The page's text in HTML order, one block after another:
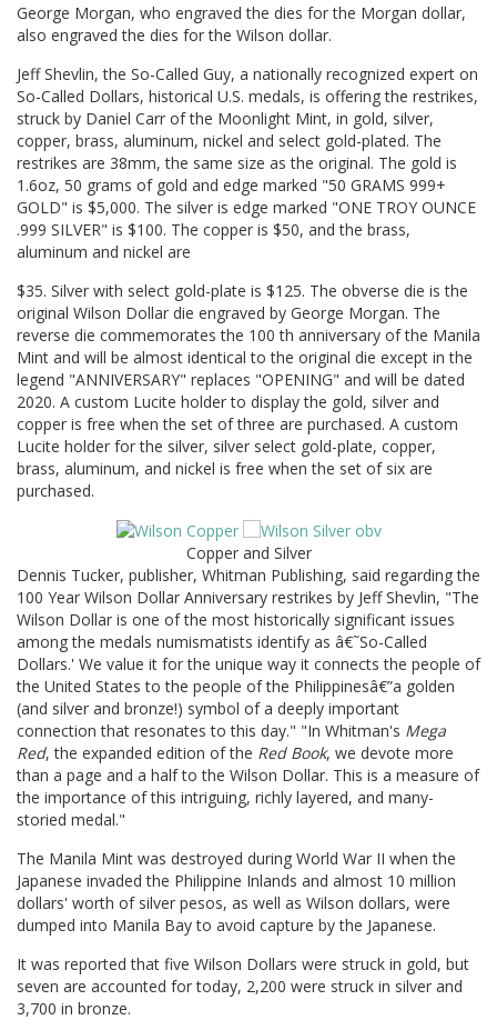
George Morgan, who engraved the dies for the Morgan dollar,
also engraved the dies for the Wilson dollar.
Jeff Shevlin, the So-Called Guy, a nationally recognized expert on
So-Called Dollars, historical U.S. medals, is offering the restrikes,
struck by Daniel Carr of the Moonlight Mint, in gold, silver,
copper, brass, aluminum, nickel and select gold-plated. The
restrikes are 38mm, the same size as the original. The gold is
1.6oz, 50 grams of gold and edge marked "50 GRAMS 999+
GOLD" is $5,000. The silver is edge marked "ONE TROY OUNCE
.999 SILVER" is $100. The copper is $50, and the brass,
aluminum and nickel are
$35. Silver with select gold-plate is $125. The obverse die is the
original Wilson Dollar die engraved by George Morgan. The
reverse die commemorates the 100 th anniversary of the Manila
Mint and will be almost identical to the original die except in the
legend "ANNIVERSARY" replaces "OPENING" and will be dated
2020. A custom Lucite holder to display the gold, silver and
copper is free when the set of three are purchased. A custom
Lucite holder for the silver, silver select gold-plate, copper,
brass, aluminum, and nickel is free when the set of six are
purchased.
Copper and Silver
Dennis Tucker, publisher, Whitman Publishing, said regarding the
100 Year Wilson Dollar Anniversary restrikes by Jeff Shevlin, "The
Wilson Dollar is one of the most historically significant issues
among the medals numismatists identify as â€˜So-Called
Dollars.' We value it for the unique way it connects the people of
the United States to the people of the Philippinesâ€”a golden
(and silver and bronze!) symbol of a deeply important
connection that resonates to this day." "In Whitman's Mega
Red, the expanded edition of the Red Book, we devote more
than a page and a half to the Wilson Dollar. This is a measure of
the importance of this intriguing, richly layered, and many-
storied medal."
The Manila Mint was destroyed during World War II when the
Japanese invaded the Philippine Inlands and almost 10 million
dollars' worth of silver pesos, as well as Wilson dollars, were
dumped into Manila Bay to avoid capture by the Japanese.
It was reported that five Wilson Dollars were struck in gold, but
seven are accounted for today, 2,200 were struck in silver and
3,700 in bronze.